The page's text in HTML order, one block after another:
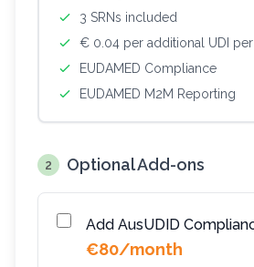
3 SRNs included
€ 0.04 per additional UDI
EUDAMED Compliance
EUDAMED M2M Reporting
2 Optional Add-ons
Add AusUDID
€80/month